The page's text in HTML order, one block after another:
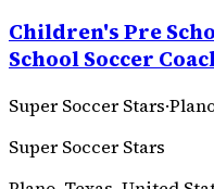
Children's Pre
School Soccer
Super Soccer Stars·
Super Soccer Stars